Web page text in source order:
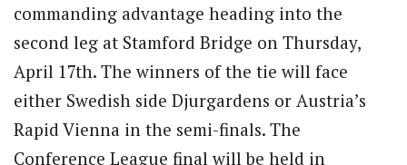
commanding advantage heading into the
second leg at Stamford Bridge on Thursday,
April 17th. The winners of the tie will face
either Swedish side Djurgardens or Austria’s
Rapid Vienna in the semi-finals. The
Conference League final will be held in